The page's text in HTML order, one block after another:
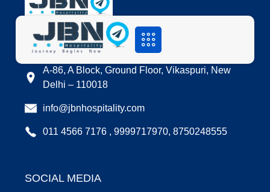
LOCATION
A-86, A Block, Ground Floor, Vikaspuri, New
Delhi – 110018
info@jbnhospitality.com
011 4566 7176 , 9999717970, 8750248555
SOCIAL MEDIA